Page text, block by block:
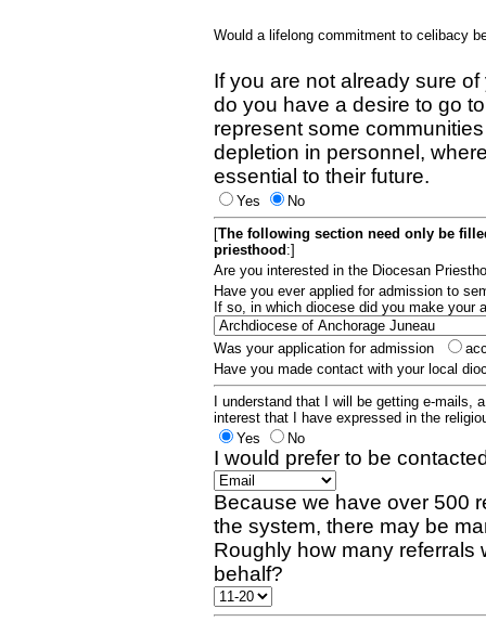
Would a lifelong commitment to celibacy
If you are not already sure
do you have a desire to go
represent some
depletion in personnel,
essential to their future.
Yes
No
[The following section need only be
priesthood :]
Are you interested in the Diocesan
Have you ever applied for admission to
If so, in which diocese did you make your
Was your application for admission
Have you made contact with your local
I understand that I will be getting e-mails,
interest that I have expressed in the
Yes
No
I would prefer to be
Because we have over 500
the system, there may be
Roughly how many referrals
behalf?